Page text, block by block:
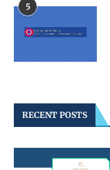
5
RECENT POSTS